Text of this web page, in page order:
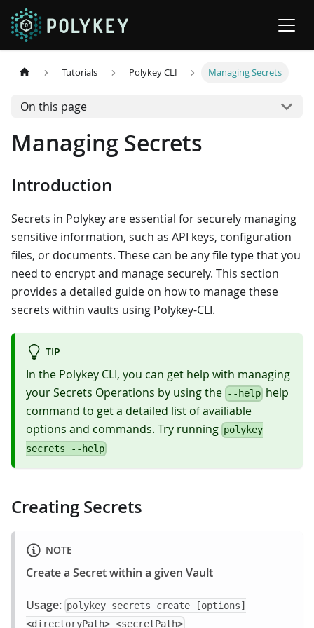
Tutorials Polykey CLI Managing Secrets
On this page
Managing Secrets
Introduction
Secrets in Polykey are essential for securely managing
sensitive information, such as API keys, configuration
files, or documents. These can be any file type that you
need to encrypt and manage securely. This section
provides a detailed guide on how to manage these
secrets within vaults using Polykey-CLI.
TIP
In the Polykey CLI, you can get help with managing
your Secrets Operations by using the --help help
command to get a detailed list of availiable
options and commands. Try running polykey
secrets --help
Creating Secrets
NOTE
Create a Secret within a given Vault
Usage: polykey secrets create [options]
<directoryPath> <secretPath>